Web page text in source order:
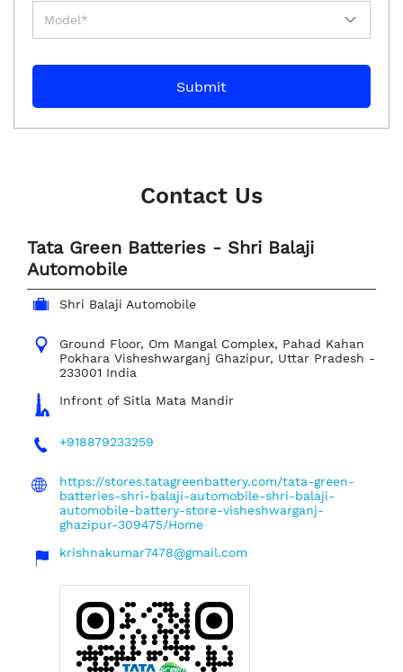
Contact Us
Tata Green Batteries - Shri Balaji
Automobile
Shri Balaji Automobile
Ground Floor, Om Mangal Complex, Pahad Kahan
Pokhara Visheshwarganj Ghazipur, Uttar Pradesh -
233001 India
Infront of Sitla Mata Mandir
+918879233259
https://stores.tatagreenbattery.com/tata-green-
batteries-shri-balaji-automobile-shri-balaji-
automobile-battery-store-visheshwarganj-
ghazipur-309475/Home
krishnakumar7478@gmail.com